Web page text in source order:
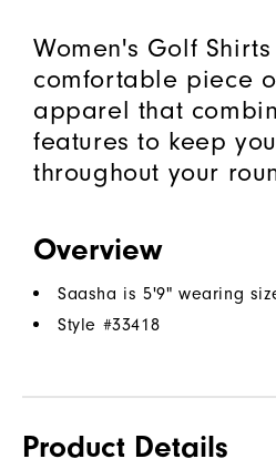
Women's Golf
comfortable piece
apparel that
features to keep
throughout your
Overview
Saasha is 5'9" wearing
Style #33418
Product Details